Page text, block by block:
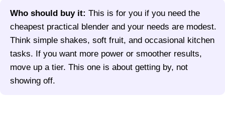
Who should buy it: This is for you if you need the
cheapest practical blender and your needs are modest.
Think simple shakes, soft fruit, and occasional kitchen
tasks. If you want more power or smoother results,
move up a tier. This one is about getting by, not
showing off.